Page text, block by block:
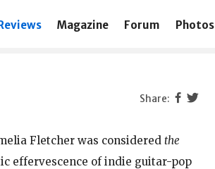
Magazine Forum Photos
Fletcher was considered the
effervescence of indie guitar-pop